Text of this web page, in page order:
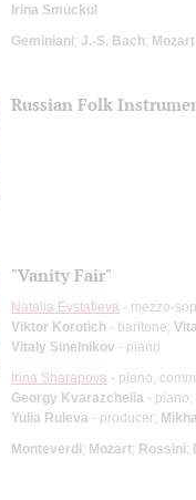
Irina Smuckul
Geminiani; J.-S. Bach; Mozart
Russian Folk
"Vanity Fair"
Natalia Evstafieva - mezzo-
Viktor Korotich - baritone;
Vitaly Sinelnikov - piano
Irina Sharapova - piano,
Georgy Kvarazchelia - piano;
Yulia Ruleva - producer;
Monteverdi; Mozart; Rossini;